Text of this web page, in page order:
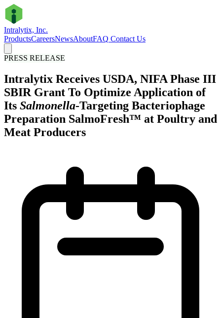
Intralytix, Inc.
ProductsCareersNewsAboutFAQ Contact Us
PRESS RELEASE
Intralytix Receives USDA, NIFA Phase III
SBIR Grant To Optimize Application of
Its Salmonella-Targeting Bacteriophage
Preparation SalmoFresh™ at Poultry and
Meat Producers